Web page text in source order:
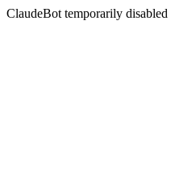
ClaudeBot temporarily disabled